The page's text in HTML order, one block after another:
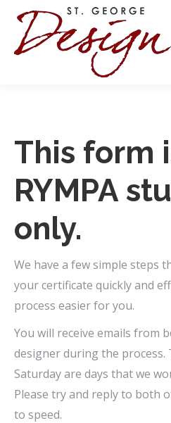
This form
RYMPA
only.
We have a few simple steps
your certificate quickly and
process easier for you.
You will receive emails from
designer during the process.
Saturday are days that we
Please try and reply to both
to speed.